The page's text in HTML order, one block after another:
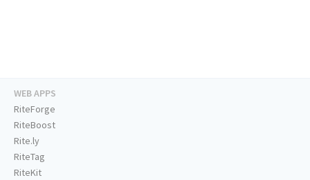
WEB APPS
RiteForge
RiteBoost
Rite.ly
RiteTag
RiteKit